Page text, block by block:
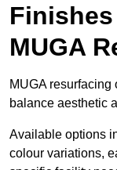
MUGA
MUGA
balance aesthetic
Available options
colour variations,